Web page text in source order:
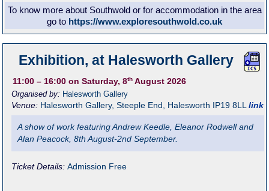
To know more about Southwold or for accommodation in the area
go to https://www.exploresouthwold.co.uk
Exhibition, at Halesworth Gallery
11:00 – 16:00 on Saturday, 8th August 2026
Organised by: Halesworth Gallery
Venue: Halesworth Gallery, Steeple End, Halesworth IP19 8LL link
A show of work featuring Andrew Keedle, Eleanor Rodwell and
Alan Peacock, 8th August-2nd September.
Ticket Details:Admission Free